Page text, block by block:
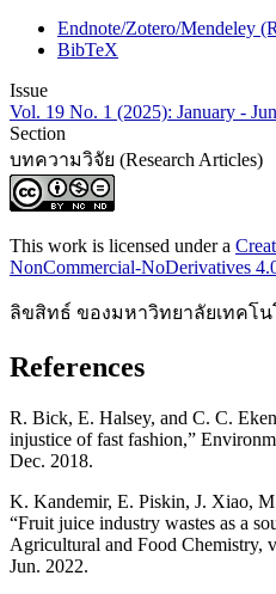
Endnote/Zotero/Mendeley
BibTeX
Issue
Vol. 19 No. 1 (2025): January -
Section
บทความวิจัย (Research Articles)
This work is licensed under a
NonCommercial-NoDerivatives
ลิขสิทธ์ ของมหาวิทยาลัยเทคโ
References
R. Bick, E. Halsey, and C. C.
injustice of fast fashion,”
Dec. 2018.
K. Kandemir, E. Piskin, J. Xiao,
“Fruit juice industry wastes as a
Agricultural and Food Chemistry,
Jun. 2022.